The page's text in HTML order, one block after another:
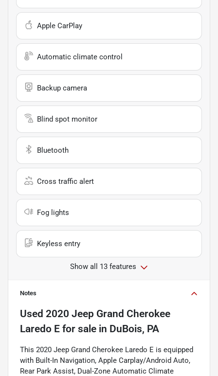
Apple CarPlay
Automatic climate control
Backup camera
Blind spot monitor
Bluetooth
Cross traffic alert
Fog lights
Keyless entry
Show all 13 features
Notes
Used 2020 Jeep Grand Cherokee
Laredo E for sale in DuBois, PA
This 2020 Jeep Grand Cherokee Laredo E is equipped
with Built-In Navigation, Apple Carplay/Android Auto,
Rear Park Assist, Dual-Zone Automatic Climate